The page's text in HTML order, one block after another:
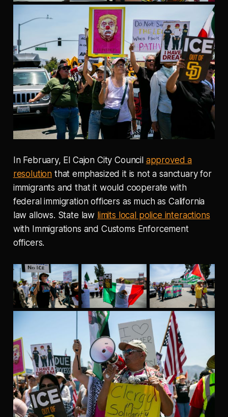
In February, El Cajon City Council approved a
resolution that emphasized it is not a sanctuary for
immigrants and that it would cooperate with
federal immigration officers as much as California
law allows. State law limits local police interactions
with Immigrations and Customs Enforcement
officers.